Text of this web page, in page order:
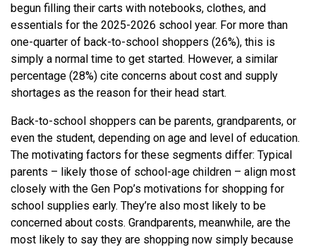
begun filling their carts with notebooks, clothes, and
essentials for the 2025-2026 school year. For more than
one-quarter of back-to-school shoppers (26%), this is
simply a normal time to get started. However, a similar
percentage (28%) cite concerns about cost and supply
shortages as the reason for their head start.
Back-to-school shoppers can be parents, grandparents, or
even the student, depending on age and level of education.
The motivating factors for these segments differ: Typical
parents – likely those of school-age children – align most
closely with the Gen Pop’s motivations for shopping for
school supplies early. They’re also most likely to be
concerned about costs. Grandparents, meanwhile, are the
most likely to say they are shopping now simply because